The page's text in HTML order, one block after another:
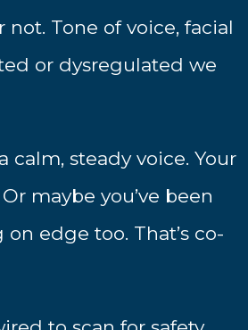
Tone of voice, facial
or dysregulated we
steady voice. Your
maybe you’ve been
edge too. That’s co-